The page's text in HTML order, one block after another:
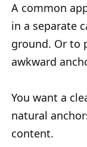
A common
in a separate
ground. Or to
awkward
You want a
natural
content.